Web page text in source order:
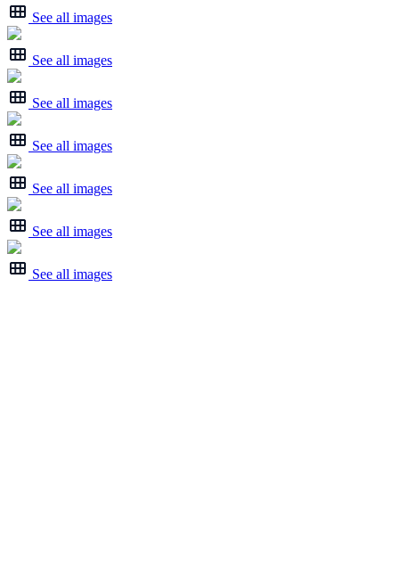
See all images
See all images
See all images
See all images
See all images
See all images
See all images